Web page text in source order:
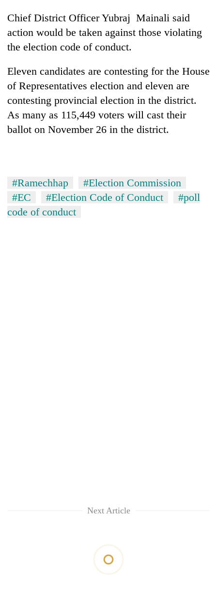
Chief District Officer Yubraj Mainali said
action would be taken against those violating
the election code of conduct.
Eleven candidates are contesting for the House
of Representatives election and eleven are
contesting provincial election in the district.
As many as 115,449 voters will cast their
ballot on November 26 in the district.
#Ramechhap
#Election Commission
#EC
#Election Code of Conduct
#poll
code of conduct
Next Article